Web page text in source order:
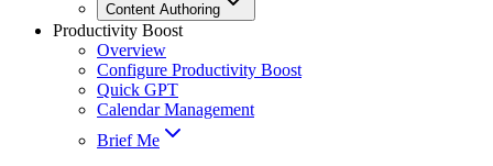
Content Authoring
Productivity Boost
Overview
Configure Productivity Boost
Quick GPT
Calendar Management
Brief Me